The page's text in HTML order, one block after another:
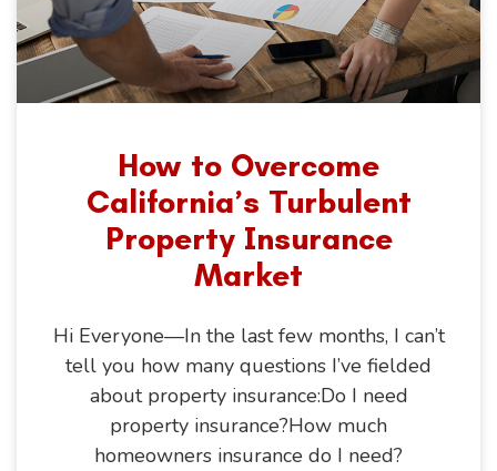
How to Overcome
California’s Turbulent
Property Insurance
Market
Hi Everyone—In the last few months, I can’t
tell you how many questions I’ve fielded
about property insurance:Do I need
property insurance?How much
homeowners insurance do I need?